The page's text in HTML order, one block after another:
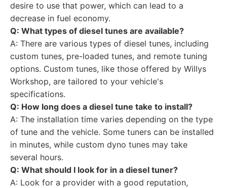
desire to use that power, which can lead to a
decrease in fuel economy.
Q: What types of diesel tunes are available?
A: There are various types of diesel tunes, including
custom tunes, pre-loaded tunes, and remote tuning
options. Custom tunes, like those offered by Willys
Workshop, are tailored to your vehicle's
specifications.
Q: How long does a diesel tune take to install?
A: The installation time varies depending on the type
of tune and the vehicle. Some tuners can be installed
in minutes, while custom dyno tunes may take
several hours.
Q: What should I look for in a diesel tuner?
A: Look for a provider with a good reputation,